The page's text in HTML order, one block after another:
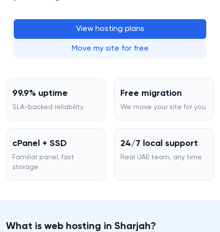
View hosting plans
Move my site for free
99.9% uptime
SLA-backed reliability
Free migration
We move your site for you
cPanel + SSD
Familiar panel, fast
storage
24/7 local support
Real UAE team, any time
What is web hosting in Sharjah?